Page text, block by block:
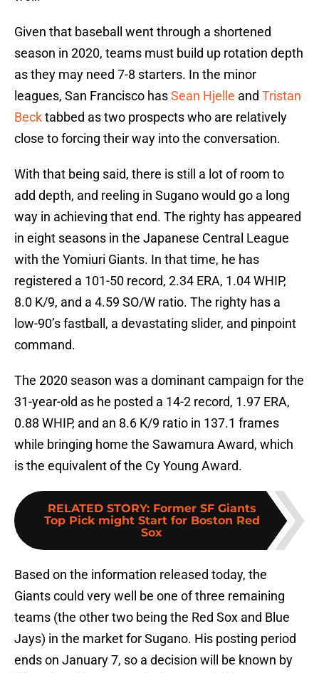
Given that baseball went through a shortened
season in 2020, teams must build up rotation depth
as they may need 7-8 starters. In the minor
leagues, San Francisco hasSean Hjelle and Tristan
Becktabbed as two prospects who are relatively
close to forcing their way into the conversation.
With that being said, there is still a lot of room to
add depth, and reeling in Sugano would go a long
way in achieving that end. The righty has appeared
in eight seasons in the Japanese Central League
with the Yomiuri Giants. In that time, he has
registered a 101-50 record, 2.34 ERA, 1.04 WHIP,
8.0 K/9, and a 4.59 SO/W ratio. The righty has a
low-90’s fastball, a devastating slider, and pinpoint
command.
The 2020 season was a dominant campaign for the
31-year-old as he posted a 14-2 record, 1.97 ERA,
0.88 WHIP, and an 8.6 K/9 ratio in 137.1 frames
while bringing home the Sawamura Award, which
is the equivalent of the Cy Young Award.
RELATED STORY: Former SF Giants
Top Pick might Start for Boston Red
Sox
Based on the information released today, the
Giants could very well be one of three remaining
teams (the other two being the Red Sox and Blue
Jays) in the market for Sugano. His posting period
ends on January 7, so a decision will be known by